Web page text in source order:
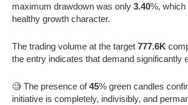
maximum drawdown was only 3.40%, which
healthy growth character.
The trading volume at the target 777.6K
the entry indicates that demand significantly
🧐 The presence of45% green candles
initiative is completely, indivisibly, and